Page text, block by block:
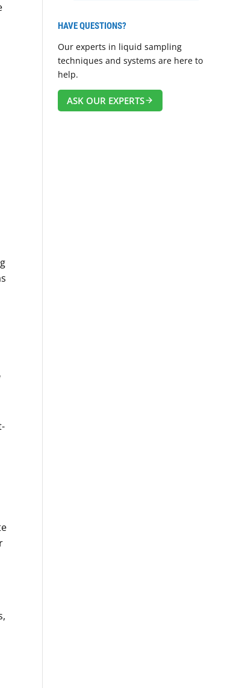
HAVE QUESTIONS?
Our experts in liquid sampling
techniques and systems are here to
help.
ASK OUR EXPERTS